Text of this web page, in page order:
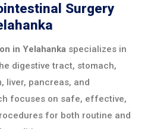
Surgery
in Yelahanka specializes in
digestive tract, stomach,
liver, pancreas, and
focuses on safe, effective,
for both routine and